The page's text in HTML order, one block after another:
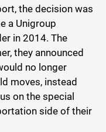
the decision was
a Unigroup
in 2014. The
they announced
no longer
moves, instead
on the special
side of their